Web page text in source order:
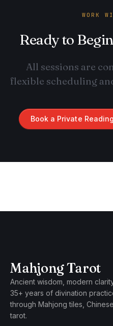
WORK
Ready to
All sessions are
flexible scheduling
Book a Private Reading
Mahjong Tarot
Ancient wisdom, modern
35+ years of divination
through Mahjong tiles,
tarot.